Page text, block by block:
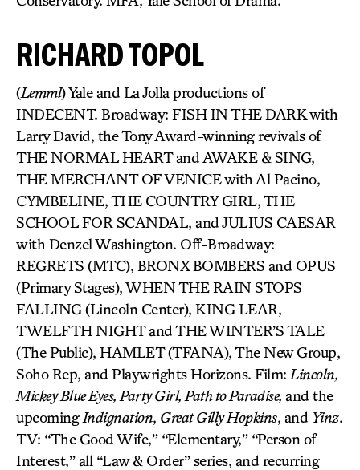
RICHARD TOPOL
(Lemml) Yale and La Jolla productions of
INDECENT. Broadway: FISH IN THE DARK with
Larry David, the Tony Award-winning revivals of
THE NORMAL HEART and AWAKE & SING,
THE MERCHANT OF VENICE with Al Pacino,
CYMBELINE, THE COUNTRY GIRL, THE
SCHOOL FOR SCANDAL, and JULIUS CAESAR
with Denzel Washington. Off-Broadway:
REGRETS (MTC), BRONX BOMBERS and OPUS
(Primary Stages), WHEN THE RAIN STOPS
FALLING (Lincoln Center), KING LEAR,
TWELFTH NIGHT and THE WINTER’S TALE
(The Public), HAMLET (TFANA), The New Group,
Soho Rep, and Playwrights Horizons. Film: Lincoln,
Mickey Blue Eyes, Party Girl, Path to Paradise, and the
upcoming Indignation, Great Gilly Hopkins, and Yinz.
TV: “The Good Wife,” “Elementary,” “Person of
Interest,” all “Law & Order” series, and recurring